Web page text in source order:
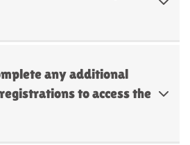
any additional
to access the